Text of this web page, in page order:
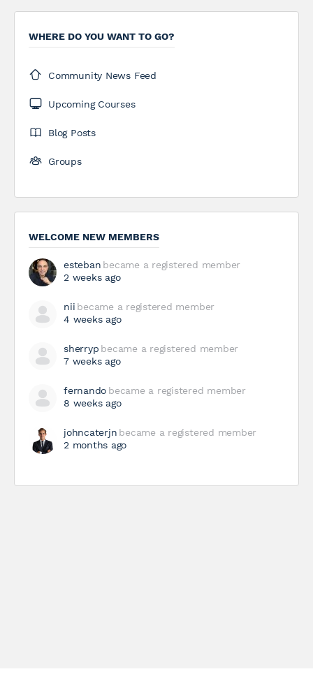
WHERE DO YOU WANT TO GO?
Community News Feed
Upcoming Courses
Blog Posts
Groups
WELCOME NEW MEMBERS
esteban became a registered member
2 weeks ago
nii became a registered member
4 weeks ago
sherryp became a registered member
7 weeks ago
fernando became a registered member
8 weeks ago
johncaterjn became a registered member
2 months ago